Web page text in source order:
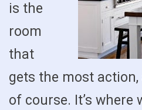
is the
room
that
gets the most
of course. It’s where